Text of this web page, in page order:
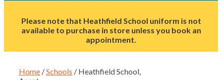
Please note that Heathfield School uniform is not
available to purchase in store unless you book an
appointment.
Home /Schools / Heathfield School,